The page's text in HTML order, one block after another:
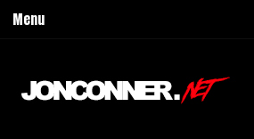
Menu